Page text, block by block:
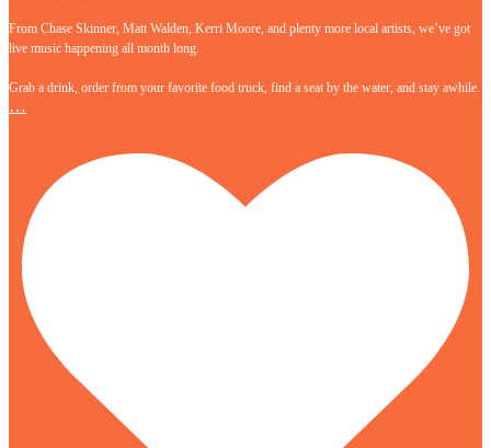
From Chase Skinner, Matt Walden, Kerri Moore, and plenty more local artists, we’ve got
live music happening all month long.
Grab a drink, order from your favorite food truck, find a seat by the water, and stay awhile.
…